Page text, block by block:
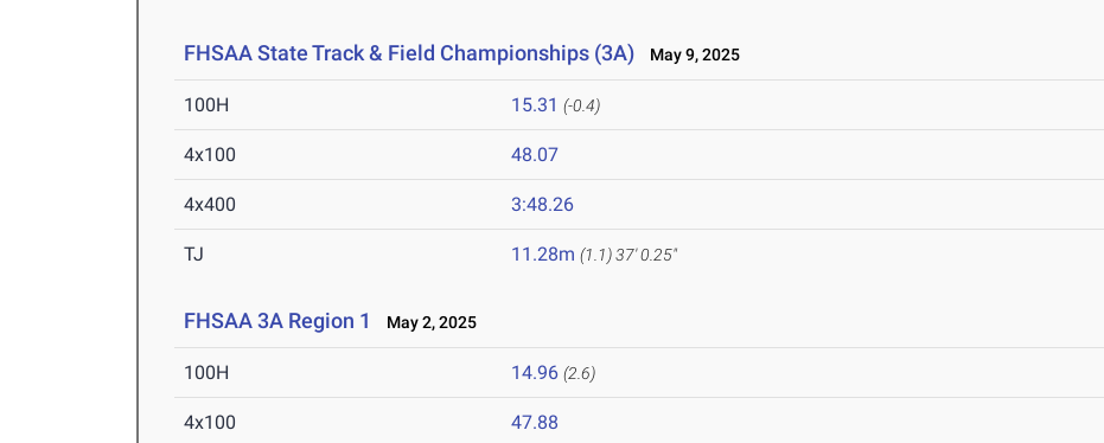
FHSAA State Track & Field Championships (3A) May 9, 2025
100H 15.31 (-0.4)
4x100 48.07
4x400 3:48.26
TJ 11.28m (1.1)37' 0.25"
FHSAA 3A Region 1 May 2, 2025
100H 14.96 (2.6)
4x100 47.88